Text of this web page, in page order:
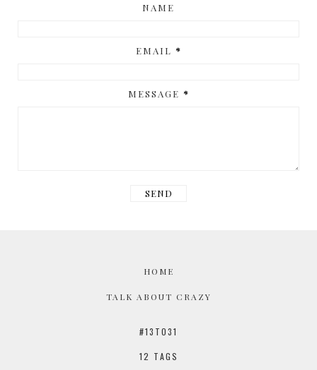
NAME
EMAIL *
MESSAGE *
HOME
TALK ABOUT CRAZY
#13TO31
12 TAGS